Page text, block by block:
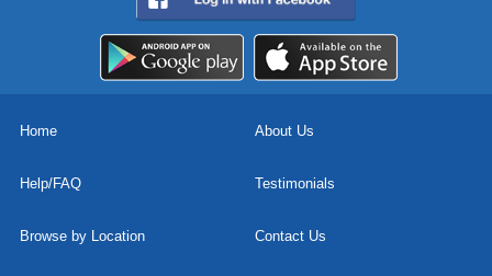
Home About Us
Help/FAQ Testimonials
Browse by Location Contact Us